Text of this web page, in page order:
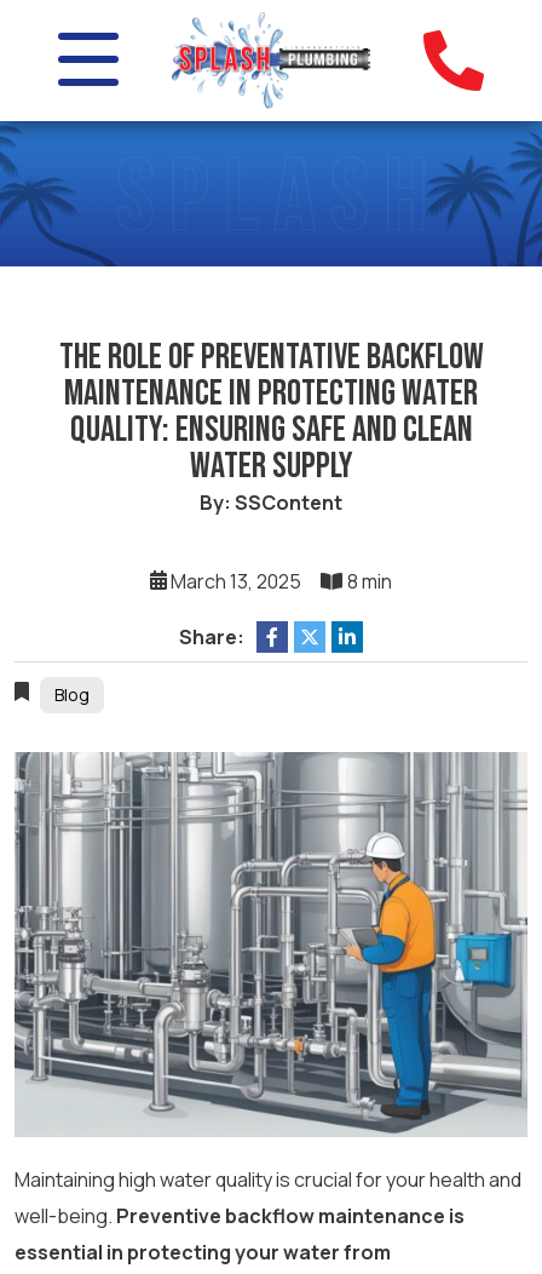
The Role of Preventative Backflow
Maintenance in Protecting Water
Quality: Ensuring Safe and Clean
Water Supply
By: SSContent
March 13, 2025 8 min
Share:
Blog
Maintaining high water quality is crucial for your health and
well-being. Preventive backflow maintenance is
essential in protecting your water from